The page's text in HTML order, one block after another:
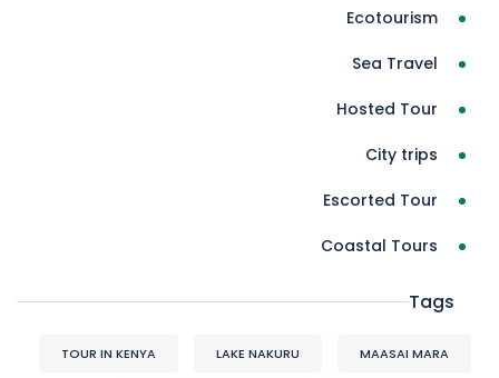
Ecotourism
Sea Travel
Hosted Tour
City trips
Escorted Tour
Coastal Tours
Tags
MAASAI MARA
LAKE NAKURU
TOUR IN KENYA